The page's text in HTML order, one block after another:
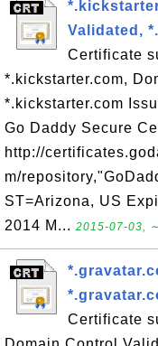
Validated,
Certificate
*.kickstarter.com,
*.kickstarter.com
Go Daddy Secure
http://
m/
ST=Arizona, US
2014 M... 2015-07-03,
Certificate